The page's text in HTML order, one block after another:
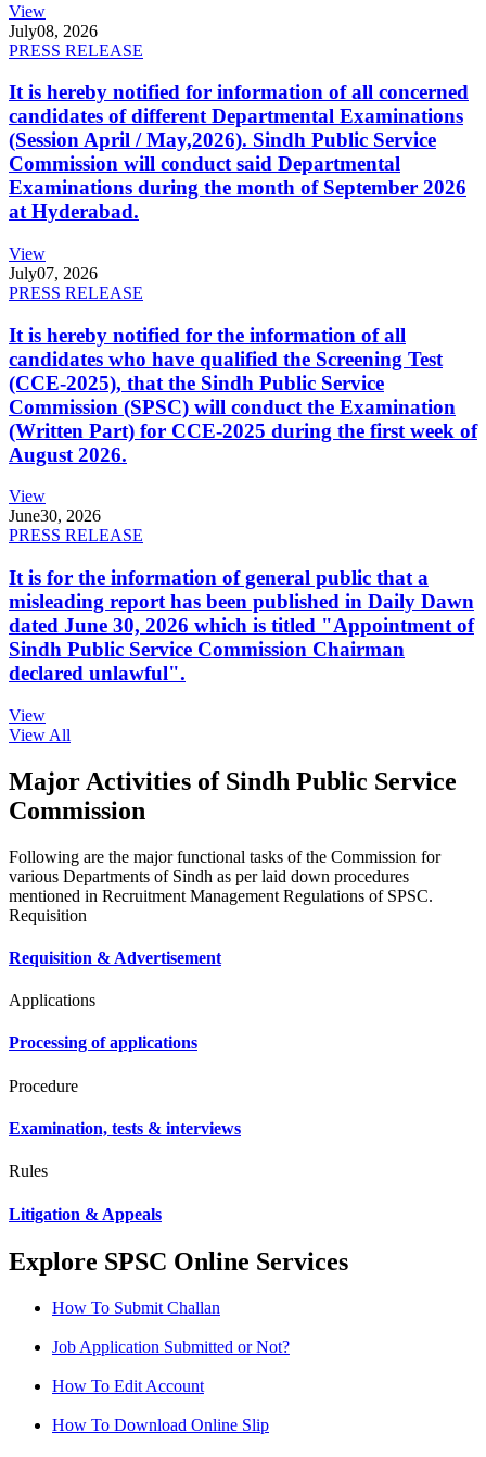
View
July08, 2026
PRESS RELEASE
It is hereby notified for information of all concerned
candidates of different Departmental Examinations
(Session April / May,2026). Sindh Public Service
Commission will conduct said Departmental
Examinations during the month of September 2026
at Hyderabad.
View
July07, 2026
PRESS RELEASE
It is hereby notified for the information of all
candidates who have qualified the Screening Test
(CCE-2025), that the Sindh Public Service
Commission (SPSC) will conduct the Examination
(Written Part) for CCE-2025 during the first week of
August 2026.
View
June30, 2026
PRESS RELEASE
It is for the information of general public that a
misleading report has been published in Daily Dawn
dated June 30, 2026 which is titled "Appointment of
Sindh Public Service Commission Chairman
declared unlawful".
View
View All
Major Activities of Sindh Public Service
Commission
Following are the major functional tasks of the Commission for
various Departments of Sindh as per laid down procedures
mentioned in Recruitment Management Regulations of SPSC.
Requisition
Requisition & Advertisement
Applications
Processing of applications
Procedure
Examination, tests & interviews
Rules
Litigation & Appeals
Explore SPSC Online Services
How To Submit Challan
Job Application Submitted or Not?
How To Edit Account
How To Download Online Slip